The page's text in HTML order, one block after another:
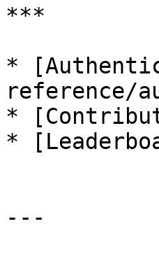
***
*
reference/
*
*
---